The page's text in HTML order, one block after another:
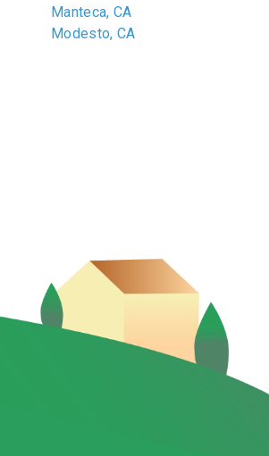
Manteca, CA
Modesto, CA